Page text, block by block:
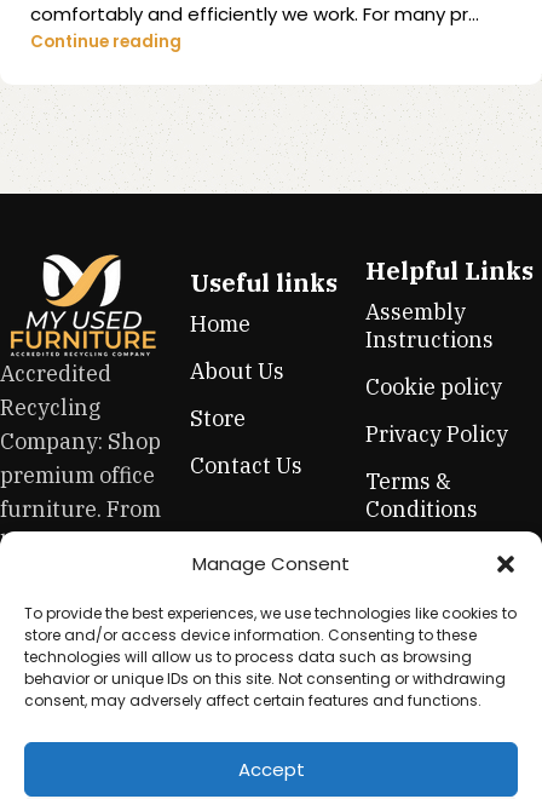
Manage Consent
To provide the best experiences, we use technologies like cookies to
store and/or access device information. Consenting to these
technologies will allow us to process data such as browsing
behavior or unique IDs on this site. Not consenting or withdrawing
consent, may adversely affect certain features and functions.
Accept
comfortably and efficiently we work. For many pr...
Continue reading
Accredited
Recycling
Company: Shop
premium office
furniture. From
high-end hero
everyday
essentials, this
is your one-stop
for sustainable
workplace
Useful links
Home
About Us
Store
Contact Us
Helpful Links
Assembly
Instructions
Cookie policy
Privacy Policy
Terms &
Conditions